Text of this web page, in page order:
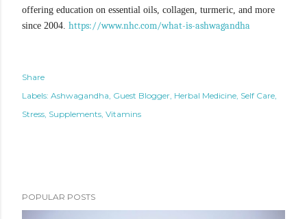
offering education on essential oils, collagen, turmeric, and more
since 2004. https://www.nhc.com/what-is-ashwagandha
Share
Labels: Ashwagandha Guest Blogger Herbal Medicine Self Care
Stress Supplements Vitamins
POPULAR POSTS